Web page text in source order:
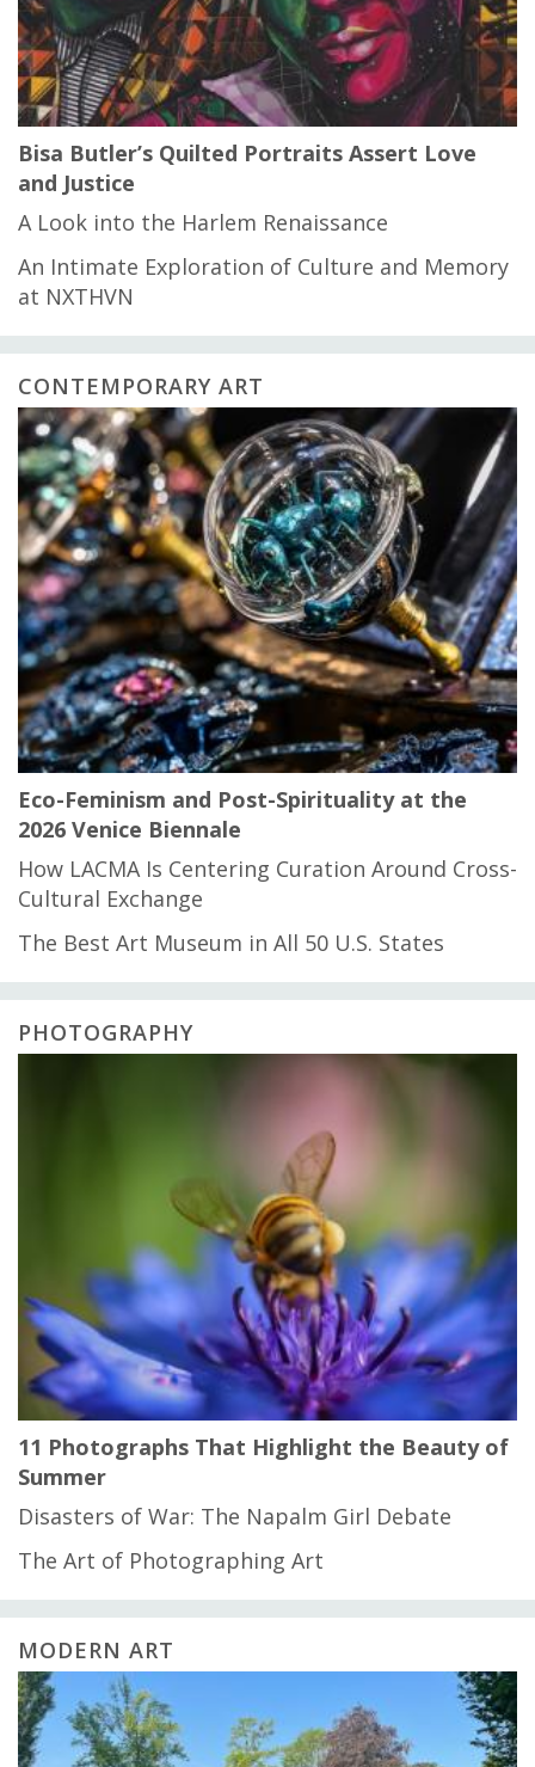
Bisa Butler’s Quilted Portraits Assert Love
and Justice
A Look into the Harlem Renaissance
An Intimate Exploration of Culture and Memory
at NXTHVN
CONTEMPORARY ART
Eco-Feminism and Post-Spirituality at the
2026 Venice Biennale
How LACMA Is Centering Curation Around Cross-
Cultural Exchange
The Best Art Museum in All 50 U.S. States
PHOTOGRAPHY
11 Photographs That Highlight the Beauty of
Summer
Disasters of War: The Napalm Girl Debate
The Art of Photographing Art
MODERN ART